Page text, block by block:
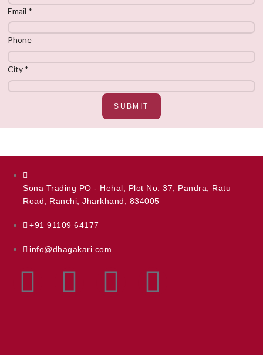
Email *
Phone
City *
SUBMIT
Sona Trading PO - Hehal, Plot No. 37, Pandra, Ratu
Road, Ranchi, Jharkhand, 834005
+91 91109 64177
info@dhagakari.com